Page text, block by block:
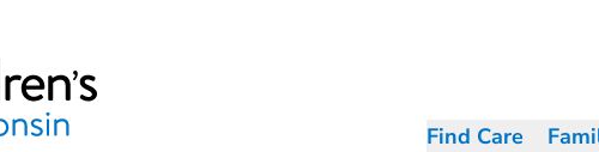
Find Care